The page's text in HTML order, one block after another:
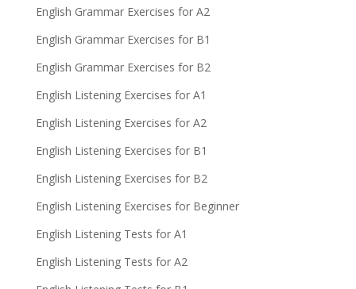
English Grammar Exercises for A2
English Grammar Exercises for B1
English Grammar Exercises for B2
English Listening Exercises for A1
English Listening Exercises for A2
English Listening Exercises for B1
English Listening Exercises for B2
English Listening Exercises for Beginner
English Listening Tests for A1
English Listening Tests for A2